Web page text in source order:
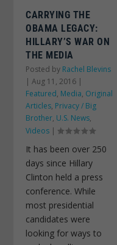
CARRYING THE
OBAMA LEGACY:
HILLARY’S WAR ON
THE MEDIA
Posted by Rachel Blevins
|Aug 11, 2016 |
Featured, Media, Original
Articles, Privacy / Big
Brother, U.S. News,
Videos |
It has been over 250
days since Hillary
Clinton held a press
conference. While
most presidential
candidates were
looking for ways to